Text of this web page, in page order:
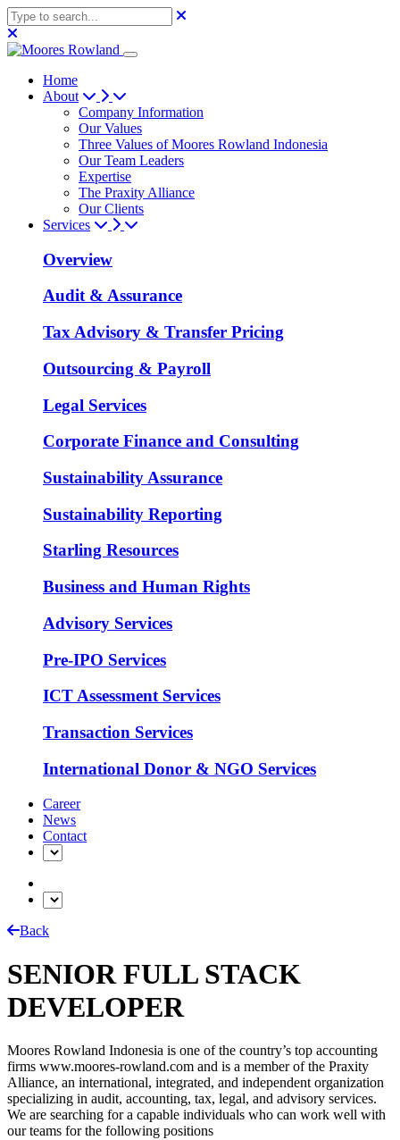
Home
About
Company Information
Our Values
Three Values of Moores Rowland Indonesia
Our Team Leaders
Expertise
The Praxity Alliance
Our Clients
Services
Overview
Audit & Assurance
Tax Advisory & Transfer Pricing
Outsourcing & Payroll
Legal Services
Corporate Finance and Consulting
Sustainability Assurance
Sustainability Reporting
Starling Resources
Business and Human Rights
Advisory Services
Pre-IPO Services
ICT Assessment Services
Transaction Services
International Donor & NGO Services
Career
News
Contact
Back
SENIOR FULL STACK
DEVELOPER
Moores Rowland Indonesia is one of the country’s top accounting
firms www.moores-rowland.com and is a member of the Praxity
Alliance, an international, integrated, and independent organization
specializing in audit, accounting, tax, legal, and advisory services.
We are searching for a capable individuals who can work well with
our teams for the following positions